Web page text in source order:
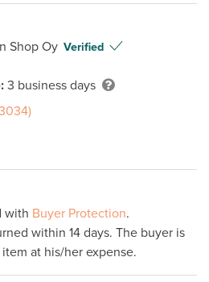
Shop Oy Verified
3 business days
with Buyer Protection.
within 14 days. The buyer is
at his/her expense.